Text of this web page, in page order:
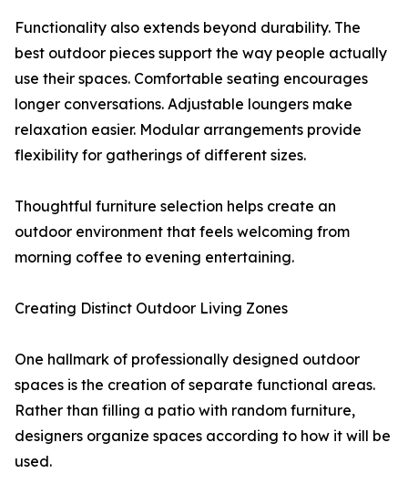
Functionality also extends beyond durability. The
best outdoor pieces support the way people actually
use their spaces. Comfortable seating encourages
longer conversations. Adjustable loungers make
relaxation easier. Modular arrangements provide
flexibility for gatherings of different sizes.
Thoughtful furniture selection helps create an
outdoor environment that feels welcoming from
morning coffee to evening entertaining.
Creating Distinct Outdoor Living Zones
One hallmark of professionally designed outdoor
spaces is the creation of separate functional areas.
Rather than filling a patio with random furniture,
designers organize spaces according to how it will be
used.